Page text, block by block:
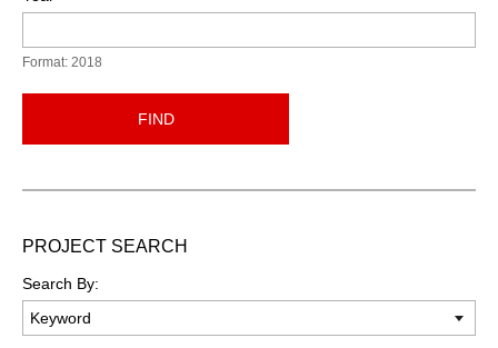
Format: 2018
FIND
PROJECT SEARCH
Search By: